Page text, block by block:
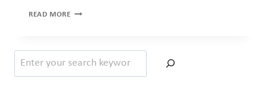
READ MOREWHAT
SHOULD